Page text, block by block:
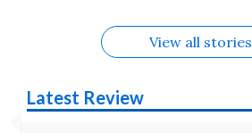
View all stories
Latest Review